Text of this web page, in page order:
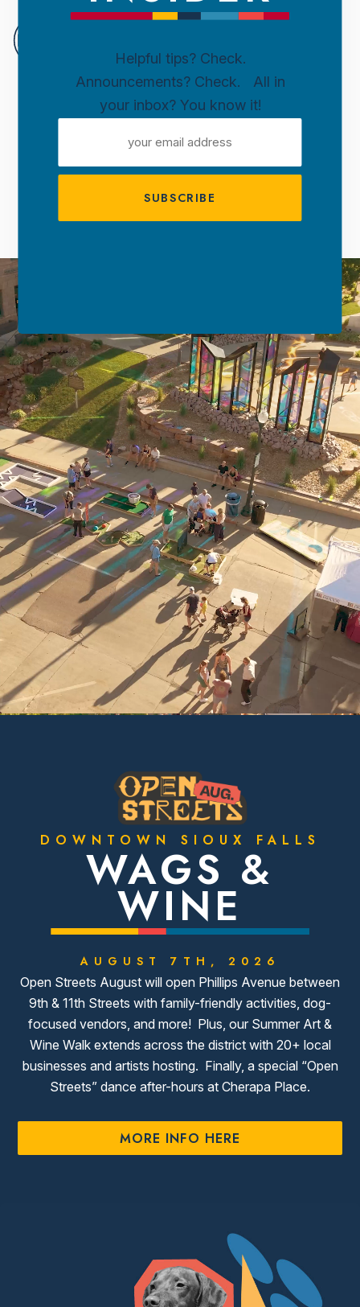
Skip to content
SIOUX
FALLS
WELCOME TO
DOWNTOWN
SIOUX FALLS
DOWNTOWN SIOUX FALLS
WAGS &
WINE
AUGUST 7TH, 2026
Open Streets August will open Phillips Avenue between
9th & 11th Streets with family-friendly activities, dog-
focused vendors, and more! Plus, our Summer Art &
Wine Walk extends across the district with 20+ local
businesses and artists hosting. Finally, a special “Open
Streets” dance after-hours at Cherapa Place.
MORE INFO HERE
Helpful tips? Check.
Announcements? Check. All in
your inbox? You know it!
ADDRESS